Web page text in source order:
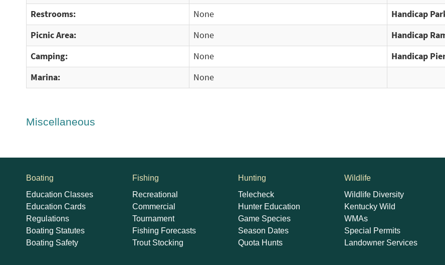
Restrooms:
None Handicap
Picnic Area:
None Handicap
Camping:
None Handicap
Marina:
None
Miscellaneous
Boating
Education Classes
Education Cards
Regulations
Boating Statutes
Boating Safety
Fishing
Recreational
Commercial
Tournament
Fishing Forecasts
Trout Stocking
Hunting
Telecheck
Hunter Education
Game Species
Season Dates
Quota Hunts
Wildlife
Wildlife Diversity
Kentucky Wild
WMAs
Special Permits
Landowner Services